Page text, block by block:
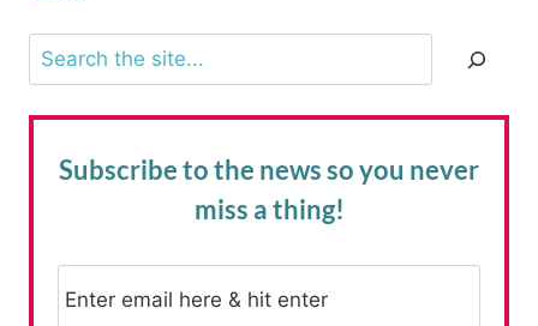
Search
Subscribe to the newsso you never
miss a thing!